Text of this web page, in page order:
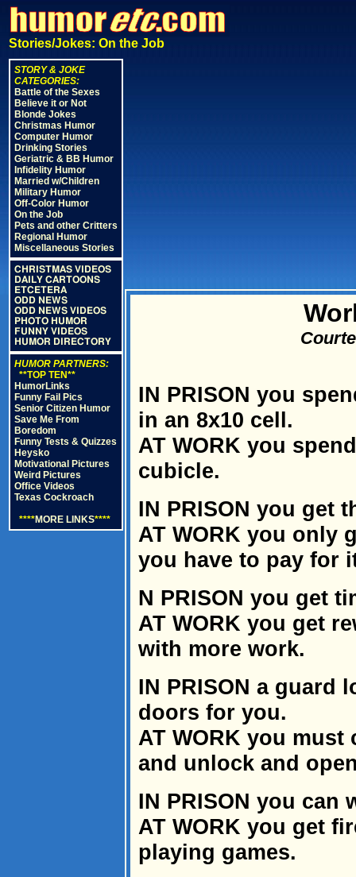
Stories/Jokes: On the Job
STORY & JOKE
CATEGORIES:
Battle of the Sexes
Believe it or Not
Blonde Jokes
Christmas Humor
Computer Humor
Drinking Stories
Geriatric & BB Humor
Infidelity Humor
Married w/Children
Military Humor
Off-Color Humor
On the Job
Pets and other Critters
Regional Humor
Miscellaneous Stories
CHRISTMAS VIDEOS
DAILY CARTOONS
ETCETERA
ODD NEWS
ODD NEWS VIDEOS
PHOTO HUMOR
FUNNY VIDEOS
HUMOR DIRECTORY
HUMOR PARTNERS:
**TOP TEN**
HumorLinks
Funny Fail Pics
Senior Citizen Humor
Save Me From
Boredom
Funny Tests & Quizzes
Heysko
Motivational Pictures
Weird Pictures
Office Videos
Texas Cockroach
****MORE LINKS****
IN PRISON you
in an 8x10 cell.
AT WORK you
cubicle.
IN PRISON you get
AT WORK you only
you have to pay for
N PRISON you get
AT WORK you get
with more work.
IN PRISON a guard
doors for you.
AT WORK you
and unlock and
IN PRISON you can
AT WORK you get
playing games.